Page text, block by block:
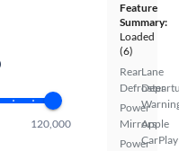
Feature
Summary:
Loaded
(6)
Rear
Defroster
Power
Mirrors
Power
Lane
Apple
CarPlay
120,000